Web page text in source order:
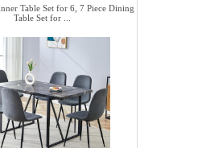
Table Set for 6, 7 Piece Dining
Table Set for ...